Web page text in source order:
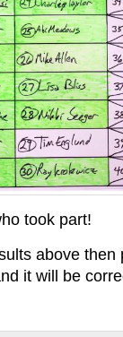
took part!
above then
it will be